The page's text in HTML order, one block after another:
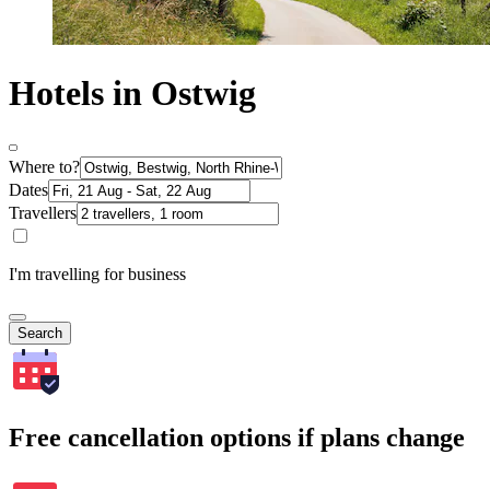
Hotels in Ostwig
Where to?
Dates
Travellers
I'm travelling for business
Search
Free cancellation options if plans change